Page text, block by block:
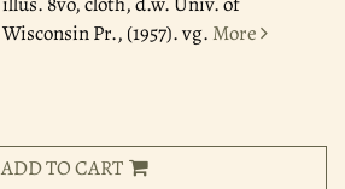
Wisconsin Pr., (1957). vg. More
ADD TO CART